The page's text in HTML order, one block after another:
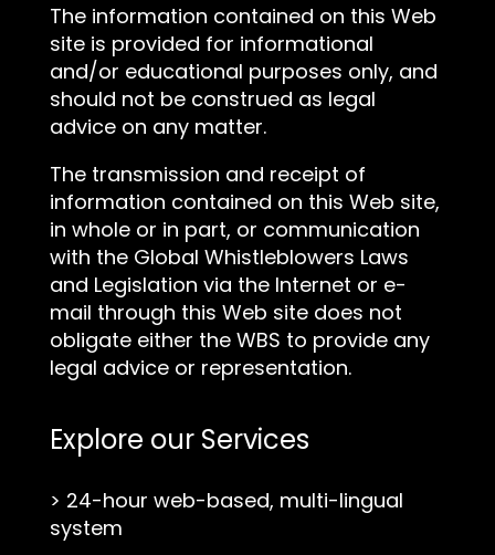
The information contained on this Web
site is provided for informational
and/or educational purposes only, and
should not be construed as legal
advice on any matter.
The transmission and receipt of
information contained on this Web site,
in whole or in part, or communication
with the Global Whistleblowers Laws
and Legislation via the Internet or e-
mail through this Web site does not
obligate either the WBS to provide any
legal advice or representation.
Explore our Services
> 24-hour web-based, multi-lingual
system